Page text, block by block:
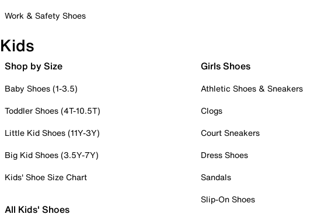
Work & Safety Shoes
Kids
Shop by Size
Baby Shoes (1-3.5)
Toddler Shoes (4T-10.5T)
Little Kid Shoes (11Y-3Y)
Big Kid Shoes (3.5Y-7Y)
Kids' Shoe Size Chart
All Kids' Shoes
Girls Shoes
Athletic Shoes & Sneakers
Clogs
Court Sneakers
Dress Shoes
Sandals
Slip-On Shoes